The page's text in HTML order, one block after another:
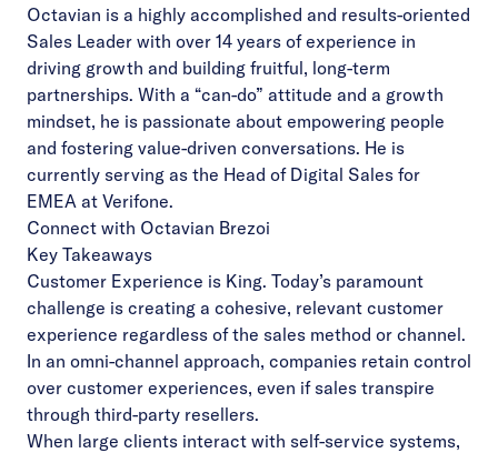
Octavian is a highly accomplished and results-oriented
Sales Leader with over 14 years of experience in
driving growth and building fruitful, long-term
partnerships. With a “can-do” attitude and a growth
mindset, he is passionate about empowering people
and fostering value-driven conversations. He is
currently serving as the Head of Digital Sales for
EMEA at Verifone.
Connect with Octavian Brezoi
Key Takeaways
Customer Experience is King. Today’s paramount
challenge is creating a cohesive, relevant customer
experience regardless of the sales method or channel.
In an omni-channel approach, companies retain control
over customer experiences, even if sales transpire
through third-party resellers.
When large clients interact with self-service systems,